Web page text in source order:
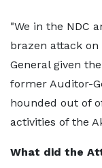
"We in the NDC
brazen attack
General given
former Auditor-
hounded out of
activities of the
What did the